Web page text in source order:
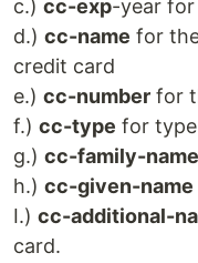
c.) cc-exp-year for
d.) cc-name for
credit card
e.) cc-number for
f.) cc-type for
g.) cc-family-name
h.) cc-given-name
I.) cc-additional-
card.